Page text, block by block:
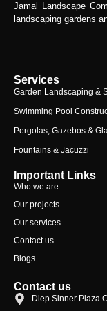
Jamal Landscape
landscaping gardens
Services
Garden Landscaping &
Swimming Pool
Pergolas, Gazebos &
Fountains & Jacuzzi
Important Links
Who we are
Our projects
Our services
Contact us
Blogs
Contact us
Diep Sinner Plaza